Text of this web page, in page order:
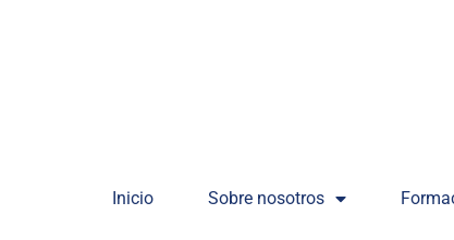
Inicio Sobre nosotros